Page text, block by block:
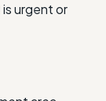
urgent or